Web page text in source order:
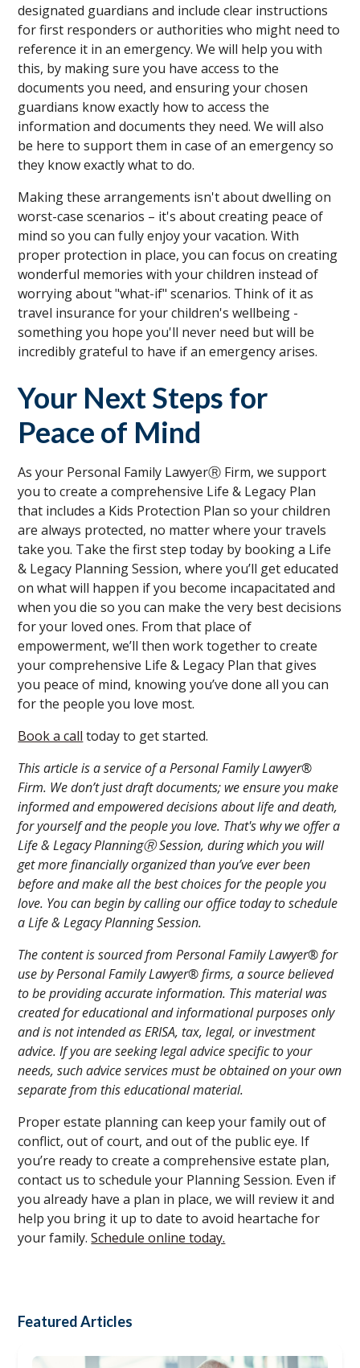
designated guardians and include clear instructions
for first responders or authorities who might need to
reference it in an emergency. We will help you with
this, by making sure you have access to the
documents you need, and ensuring your chosen
guardians know exactly how to access the
information and documents they need. We will also
be here to support them in case of an emergency so
they know exactly what to do.
Making these arrangements isn't about dwelling on
worst-case scenarios – it's about creating peace of
mind so you can fully enjoy your vacation. With
proper protection in place, you can focus on creating
wonderful memories with your children instead of
worrying about "what-if" scenarios. Think of it as
travel insurance for your children's wellbeing -
something you hope you'll never need but will be
incredibly grateful to have if an emergency arises.
Your Next Steps for
Peace of Mind
As your Personal Family LawyerⓇ Firm, we support
you to create a comprehensive Life & Legacy Plan
that includes a Kids Protection Plan so your children
are always protected, no matter where your travels
take you. Take the first step today by booking a Life
& Legacy Planning Session, where you’ll get educated
on what will happen if you become incapacitated and
when you die so you can make the very best decisions
for your loved ones. From that place of
empowerment, we’ll then work together to create
your comprehensive Life & Legacy Plan that gives
you peace of mind, knowing you’ve done all you can
for the people you love most.
Book a call today to get started.
This article is a service of a Personal Family Lawyer®
Firm. We don’t just draft documents; we ensure you make
informed and empowered decisions about life and death,
for yourself and the people you love. That's why we offer a
Life & Legacy PlanningⓇ Session, during which you will
get more financially organized than you’ve ever been
before and make all the best choices for the people you
love. You can begin by calling our office today to schedule
a Life & Legacy Planning Session.
The content is sourced from Personal Family Lawyer® for
use by Personal Family Lawyer® firms, a source believed
to be providing accurate information. This material was
created for educational and informational purposes only
and is not intended as ERISA, tax, legal, or investment
advice. If you are seeking legal advice specific to your
needs, such advice services must be obtained on your own
separate from this educational material.
Proper estate planning can keep your family out of
conflict, out of court, and out of the public eye. If
you’re ready to create a comprehensive estate plan,
contact us to schedule your Planning Session. Even if
you already have a plan in place, we will review it and
help you bring it up to date to avoid heartache for
your family.Schedule online today.
Featured Articles